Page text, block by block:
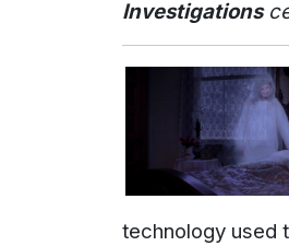
Investigations
technology used